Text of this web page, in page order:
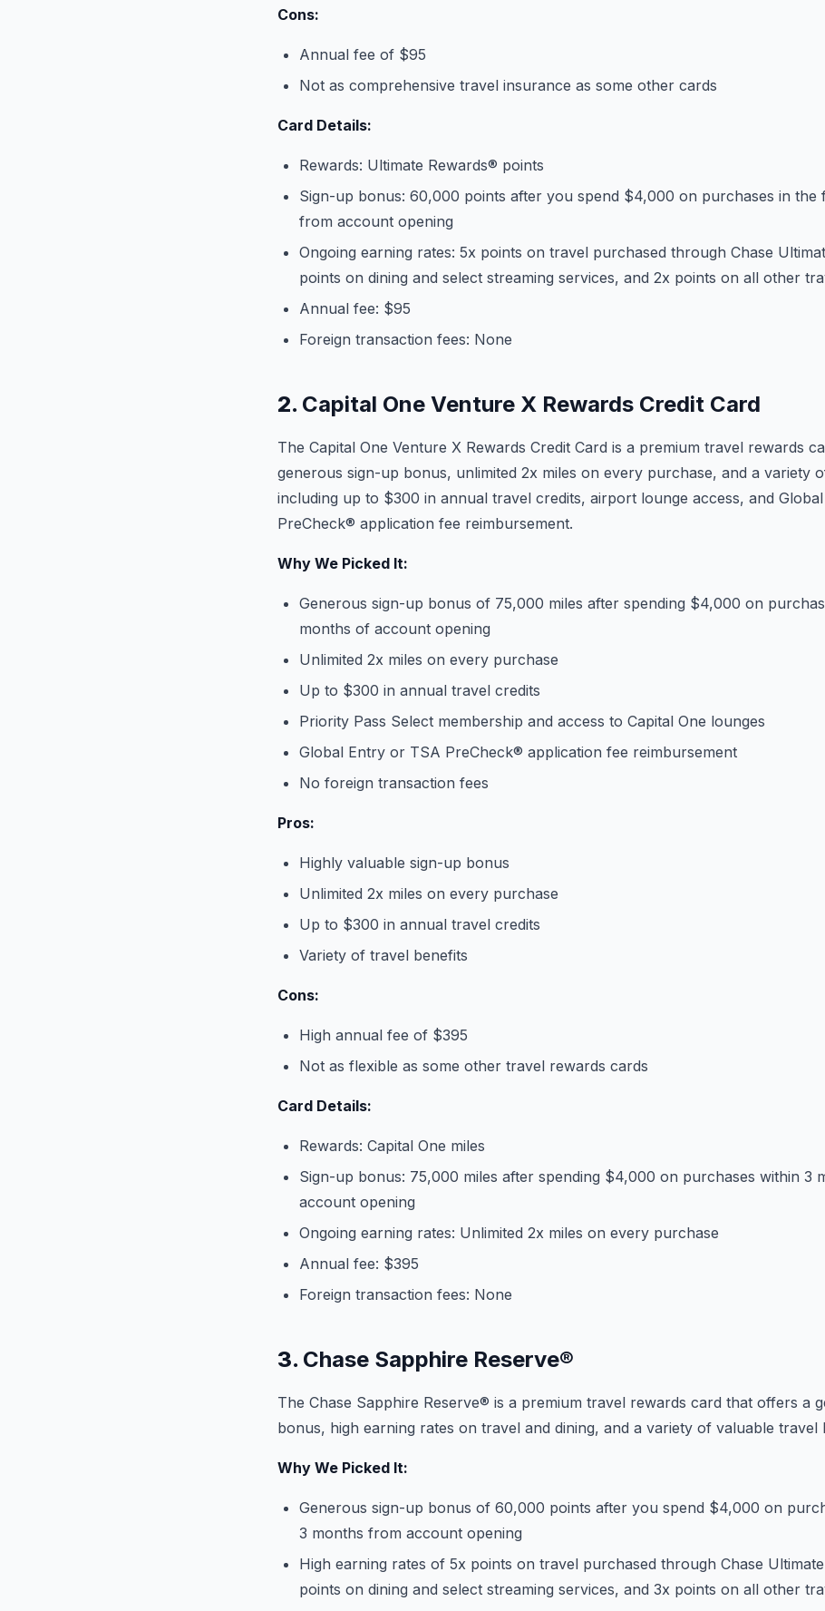
Cons:
Annual fee of $95
Not as comprehensive travel insurance as some other cards
Card Details:
Rewards: Ultimate Rewards® points
Sign-up bonus: 60,000 points after you spend $4,000 on purchases in the
from account opening
Ongoing earning rates: 5x points on travel purchased through Chase
points on dining and select streaming services, and 2x points on all other
Annual fee: $95
Foreign transaction fees: None
2. Capital One Venture X Rewards Credit Card
The Capital One Venture X Rewards Credit Card is a premium travel rewards
generous sign-up bonus, unlimited 2x miles on every purchase, and a variety
including up to $300 in annual travel credits, airport lounge access, and
PreCheck® application fee reimbursement.
Why We Picked It:
Generous sign-up bonus of 75,000 miles after spending $4,000 on
months of account opening
Unlimited 2x miles on every purchase
Up to $300 in annual travel credits
Priority Pass Select membership and access to Capital One lounges
Global Entry or TSA PreCheck® application fee reimbursement
No foreign transaction fees
Pros:
Highly valuable sign-up bonus
Unlimited 2x miles on every purchase
Up to $300 in annual travel credits
Variety of travel benefits
Cons:
High annual fee of $395
Not as flexible as some other travel rewards cards
Card Details:
Rewards: Capital One miles
Sign-up bonus: 75,000 miles after spending $4,000 on purchases within 3
account opening
Ongoing earning rates: Unlimited 2x miles on every purchase
Annual fee: $395
Foreign transaction fees: None
3. Chase Sapphire Reserve®
The Chase Sapphire Reserve® is a premium travel rewards card that offers a
bonus, high earning rates on travel and dining, and a variety of valuable travel
Why We Picked It:
Generous sign-up bonus of 60,000 points after you spend $4,000 on
3 months from account opening
High earning rates of 5x points on travel purchased through Chase
points on dining and select streaming services, and 3x points on all other